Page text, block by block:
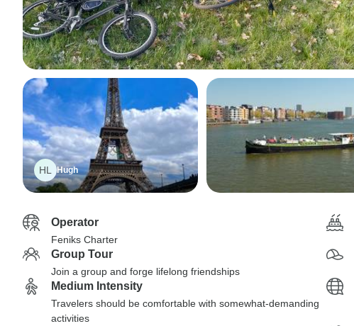
HL Hugh
Operator
Feniks Charter
Group Tour
Join a group and forge lifelong friendships
Medium Intensity
Travelers should be comfortable with somewhat-demanding
activities